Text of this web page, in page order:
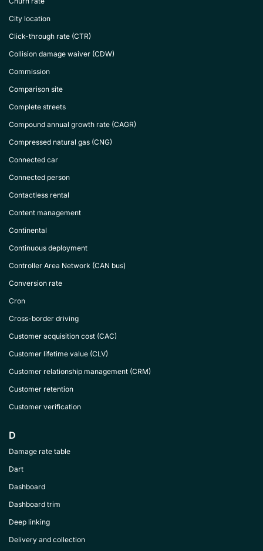
City location
Click-through rate (CTR)
Collision damage waiver (CDW)
Commission
Comparison site
Complete streets
Compound annual growth rate (CAGR)
Compressed natural gas (CNG)
Connected car
Connected person
Contactless rental
Content management
Continental
Continuous deployment
Controller Area Network (CAN bus)
Conversion rate
Cron
Cross-border driving
Customer acquisition cost (CAC)
Customer lifetime value (CLV)
Customer relationship management (CRM)
Customer retention
Customer verification
D
Damage rate table
Dart
Dashboard
Dashboard trim
Deep linking
Delivery and collection